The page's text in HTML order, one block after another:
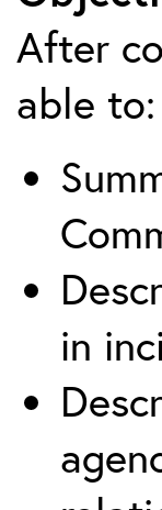
After
able to:
in